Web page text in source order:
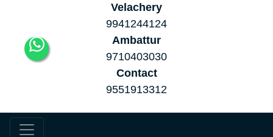
Velachery
9941244124
Ambattur
9710403030
Contact
9551913312